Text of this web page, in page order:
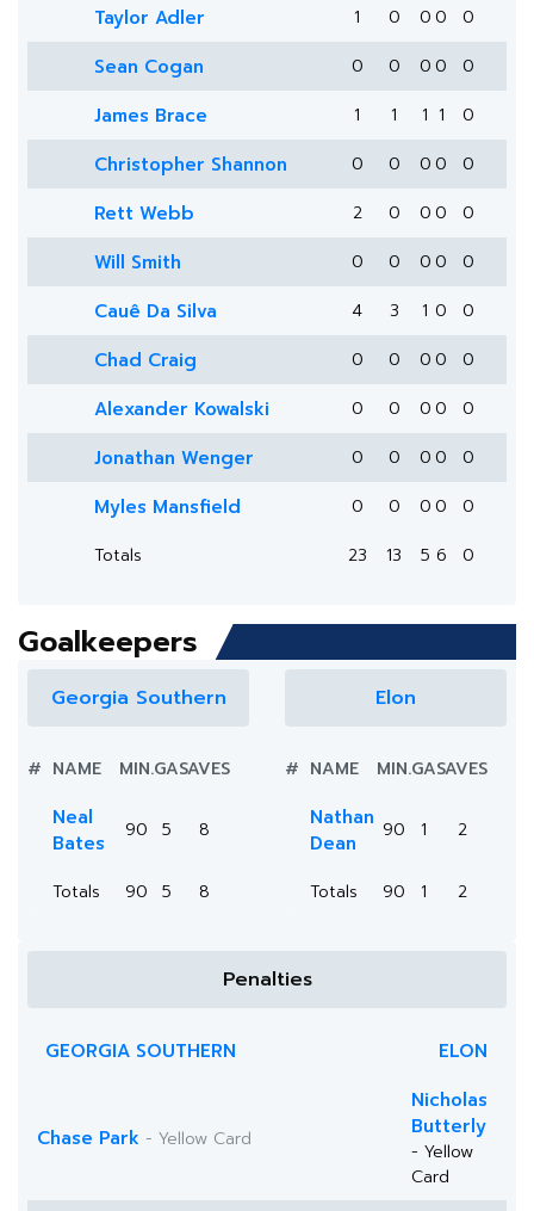
Taylor Adler 1 0 0 0 0
Sean Cogan 0 0 0 0 0
James Brace 1 1 1 1 0
Christopher Shannon 0 0 0 0 0
Rett Webb 2 0 0 0 0
Will Smith 0 0 0 0 0
Cauê Da Silva 4 3 1 0 0
Chad Craig 0 0 0 0 0
Alexander Kowalski 0 0 0 0 0
Jonathan Wenger 0 0 0 0 0
Myles Mansfield 0 0 0 0
0
Totals
23 13 5 6 0
Goalkeepers
Georgia Southern
# NAME MIN.GASAVES
Neal
Bates
90 5 8
Totals 90 5 8
Elon
# NAME MIN.GASAVES
Nathan
Dean
90 1 2
Totals 90 1 2
Penalties
GEORGIA SOUTHERN ELON
Chase Park - Yellow Card
Nicholas
Butterly
- Yellow
Card